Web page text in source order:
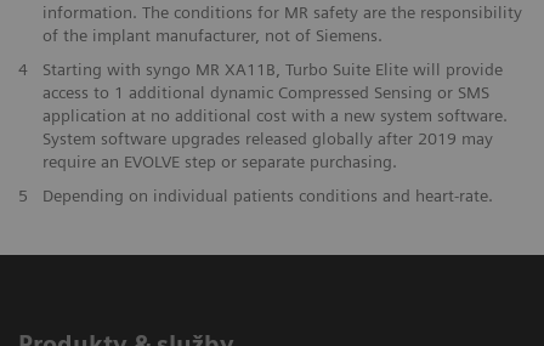
information. The conditions for MR safety are the responsibility
of the implant manufacturer, not of Siemens.
4
Starting with syngo MR XA11B, Turbo Suite Elite will provide
access to 1 additional dynamic Compressed Sensing or SMS
application at no additional cost with a new system software.
System software upgrades released globally after 2019 may
require an EVOLVE step or separate purchasing.
5
Depending on individual patients conditions and heart-rate.